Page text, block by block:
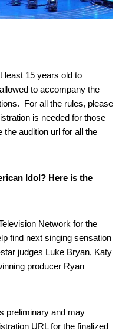
least 15 years old to
to accompany the
For all the rules, please
is needed for those
audition url for all the
Idol? Here is the
Network for the
find next singing sensation
judges Luke Bryan, Katy
producer Ryan
preliminary and may
URL for the finalized